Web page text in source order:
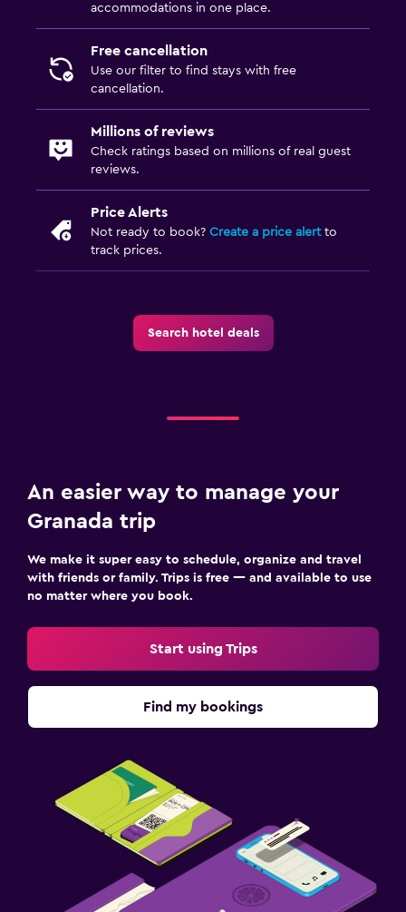
accommodations in one place.
Free cancellation
Use our filter to find stays with free
cancellation.
Millions of reviews
Check ratings based on millions of real guest
reviews.
Price Alerts
Not ready to book? Create a price alertto
track prices.
Search hotel deals
An easier way to manage your
Granada trip
We make it super easy to schedule, organize and travel
with friends or family. Trips is free — and available to use
no matter where you book.
Start using Trips
Find my bookings